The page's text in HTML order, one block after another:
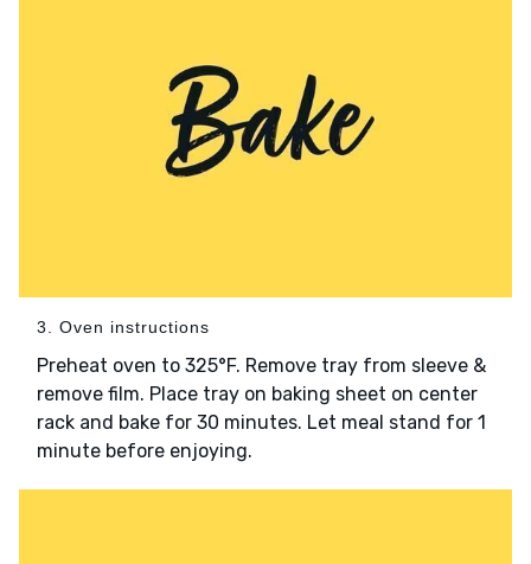
3. Oven instructions
Preheat oven to 325°F. Remove tray from sleeve &
remove film. Place tray on baking sheet on center
rack and bake for 30 minutes. Let meal stand for 1
minute before enjoying.